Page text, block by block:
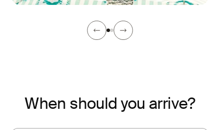
When should you arrive?